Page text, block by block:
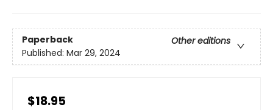
Paperback
Other editions
Published: Mar 29, 2024
$18.95